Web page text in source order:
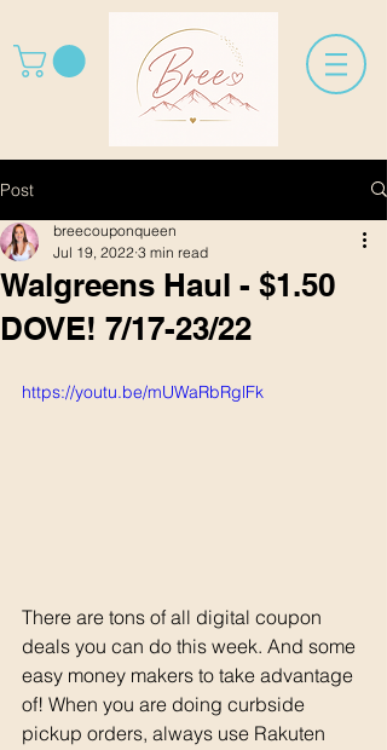
Post
Walgreens Haul - $1.50
DOVE! 7/17-23/22
breecouponqueen
Jul 19, 2022 3 min read
https://youtu.be/mUWaRbRglFk
There are tons of all digital coupon
deals you can do this week. And some
easy money makers to take advantage
of! When you are doing curbside
pickup orders, always use Rakuten